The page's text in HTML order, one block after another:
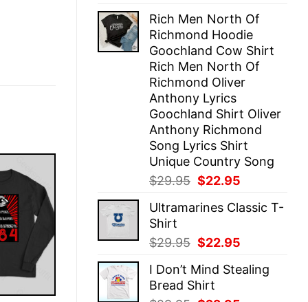
was:
$29.95.
is:
$22.95.
Rich Men North Of
Richmond Hoodie
Goochland Cow Shirt
Rich Men North Of
Richmond Oliver
Anthony Lyrics
Goochland Shirt Oliver
Anthony Richmond
Song Lyrics Shirt
Unique Country Song
$29.95 Original
was:
$22.95
is:
Ultramarines Classic T-
Shirt
$29.95 Original
was:
$29.95.
$22.95
is:
I Don’t Mind Stealing
Bread Shirt